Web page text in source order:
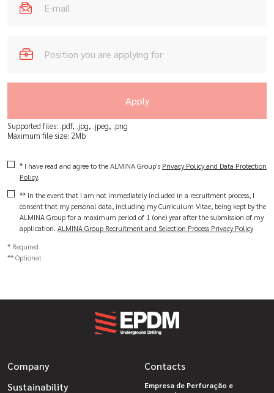
Apply
Supported files: .pdf, .jpg, .jpeg, .png
Maximum file size: 2Mb
* I have read and agree to the ALMINA Group's Privacy Policy and Data Protection
Policy
** In the event that I am not immediately included in a recruitment process, I
consent that my personal data, including my Curriculum Vitae, being kept by the
ALMINA Group for a maximum period of 1 (one) year after the submission of my
application. ALMINA Group Recruitment and Selection Process Privacy Policy
* Required
** Optional
Company
Sustainability
Contacts
Empresa de Perfuração e